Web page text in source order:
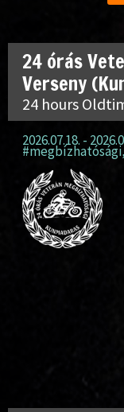
24 órás
Verseny
24 hours
2026.07.18. -
#megbízhatósági,